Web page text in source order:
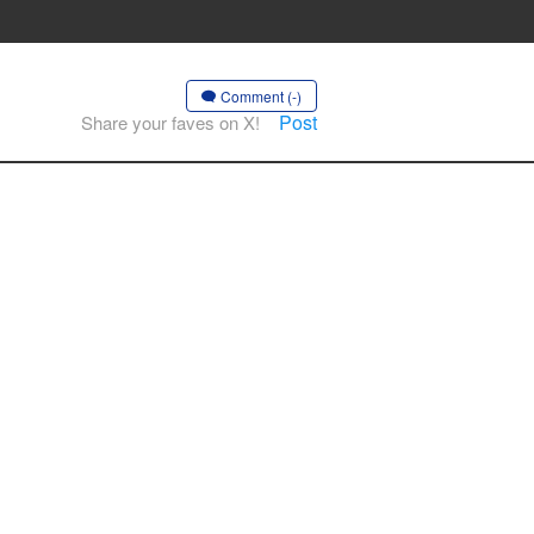
Comment (-)
Share your faves on X! Post